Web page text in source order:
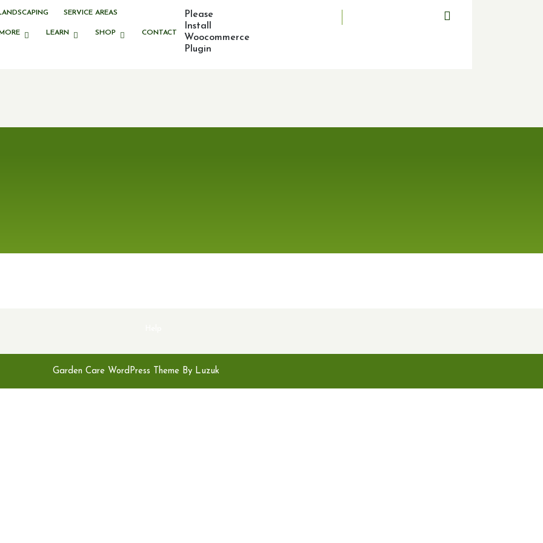
SERVICE AREAS
MORE LEARN SHOP CONTACT
Please
Install
Woocommerce
Plugin
Garden Care WordPress Theme By Luzuk